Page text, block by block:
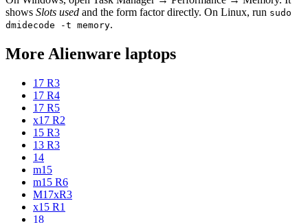
shows Slots used and the form factor directly. On Linux, run sudo
dmidecode -t memory.
More Alienware laptops
17 R3
17 R4
17 R5
x17 R2
15 R3
13 R3
14
m15
m15 R6
M17xR3
x15 R1
18